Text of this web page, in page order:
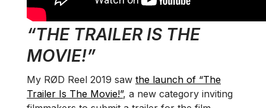
“THE TRAILER IS THE
MOVIE!”
My RØD Reel 2019 saw the launch of “The
Trailer Is The Movie!”, a new category inviting